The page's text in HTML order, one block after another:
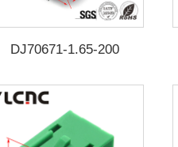
DJ70671-1.65-200